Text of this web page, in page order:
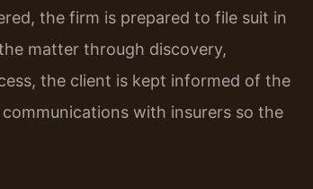
the firm is prepared to file suit in
matter through discovery,
the client is kept informed of the
with insurers so the